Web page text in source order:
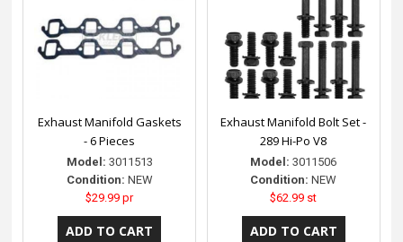
Exhaust Manifold Gaskets
- 6 Pieces
Model: 3011513
Condition: NEW
$29.99 pr
Exhaust Manifold Bolt Set -
289 Hi-Po V8
Model: 3011506
Condition: NEW
$62.99 st